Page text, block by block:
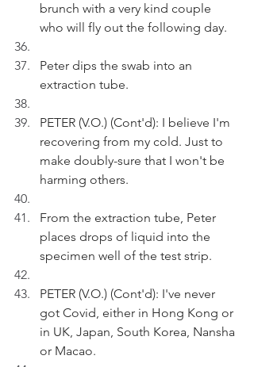
brunch with a very kind couple
who will fly out the following day.
Peter dips the swab into an
extraction tube.
PETER (V.O.) (Cont'd): I believe I'm
recovering from my cold. Just to
make doubly-sure that I won't be
harming others.
From the extraction tube, Peter
places drops of liquid into the
specimen well of the test strip.
PETER (V.O.) (Cont'd): I've never
got Covid, either in Hong Kong or
in UK, Japan, South Korea, Nansha
or Macao.